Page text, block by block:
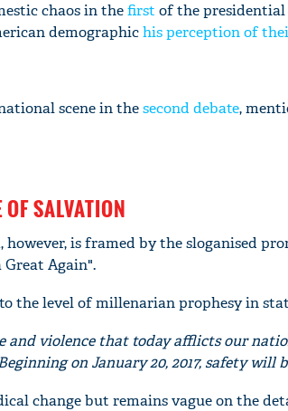
chaos in thefirst of the
demographichis perception of
scene in thesecond debate,
SALVATION
is framed by the sloganised
Again".
the level of millenarian prophesy in
and violence that today afflicts our
on January 20, 2017, safety will
change but remains vague on the